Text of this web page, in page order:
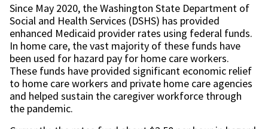
Since May 2020, the Washington State Department of
Social and Health Services (DSHS) has provided
enhanced Medicaid provider rates using federal funds.
In home care, the vast majority of these funds have
been used for hazard pay for home care workers.
These funds have provided significant economic relief
to home care workers and private home care agencies
and helped sustain the caregiver workforce through
the pandemic.